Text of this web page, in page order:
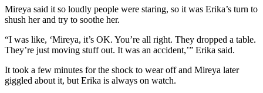
Mireya said it so loudly people were staring, so it was Erika’s turn to
shush her and try to soothe her.
“I was like, ‘Mireya, it’s OK. You’re all right. They dropped a table.
They’re just moving stuff out. It was an accident,’” Erika said.
It took a few minutes for the shock to wear off and Mireya later
giggled about it, but Erika is always on watch.